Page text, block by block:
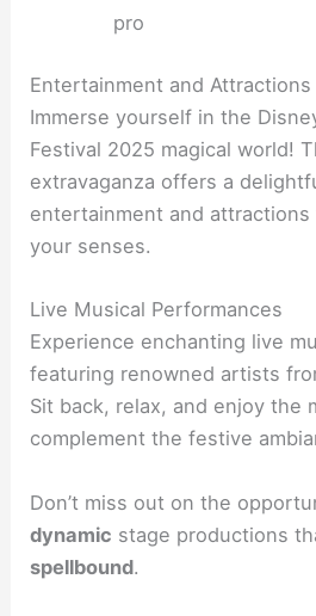
pro
Entertainment and Attractions
Immerse yourself in the
Festival 2025 magical world!
extravaganza offers a
entertainment and
your senses.
Live Musical Performances
Experience enchanting live
featuring renowned artists
Sit back, relax, and enjoy the
complement the festive
Don’t miss out on the
dynamic stage productions
spellbound.